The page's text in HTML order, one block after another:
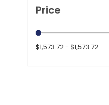
Price
$1,573.72 - $1,573.72